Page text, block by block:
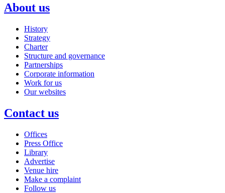
About us
History
Strategy
Charter
Structure and governance
Partnerships
Corporate information
Work for us
Our websites
Contact us
Offices
Press Office
Library
Advertise
Venue hire
Make a complaint
Follow us